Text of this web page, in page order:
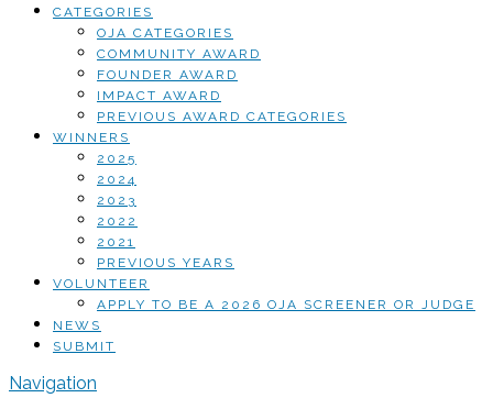
CATEGORIES
OJA CATEGORIES
COMMUNITY AWARD
FOUNDER AWARD
IMPACT AWARD
PREVIOUS AWARD CATEGORIES
WINNERS
2025
2024
2023
2022
2021
PREVIOUS YEARS
VOLUNTEER
APPLY TO BE A 2026 OJA SCREENER OR JUDGE
NEWS
SUBMIT
Navigation